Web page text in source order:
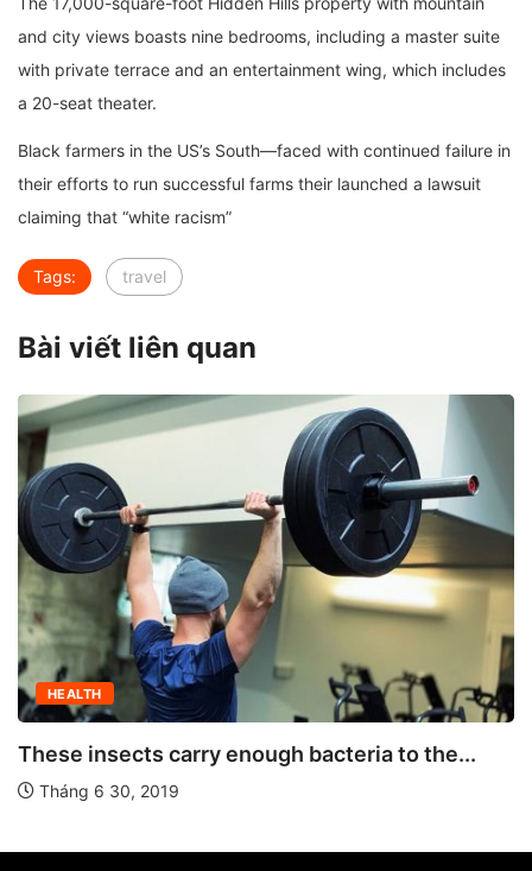
and city views boasts nine bedrooms, including a master suite
with private terrace and an entertainment wing, which includes
a 20-seat theater.
Black farmers in the US’s South—faced with continued failure in
their efforts to run successful farms their launched a lawsuit
claiming that “white racism”
Tags: travel
Bài viết liên quan
HEALTH
These insects carry enough bacteria to the...
Tháng 6 30, 2019